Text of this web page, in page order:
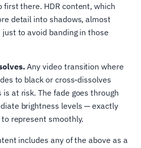
first there. HDR content, which
detail into shadows, almost
to avoid banding in those
Any video transition where
to black or cross-dissolves
at risk. The fade goes through
brightness levels — exactly
represent smoothly.
includes any of the above as a